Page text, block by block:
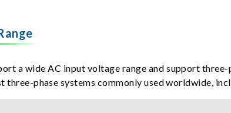
a wide AC input voltage range and support
phase systems commonly used worldwide,